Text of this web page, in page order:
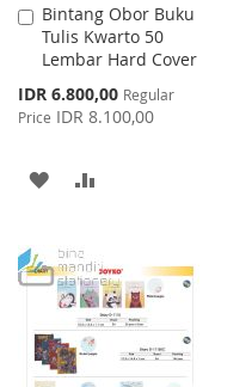
Bintang Obor Buku
Tulis Kwarto 50
Lembar Hard Cover
Special
Price
IDR 6.800,00 Regular
Price IDR 8.100,00
Add
to
Cart
ADD
WISH
LIST
COMPARE